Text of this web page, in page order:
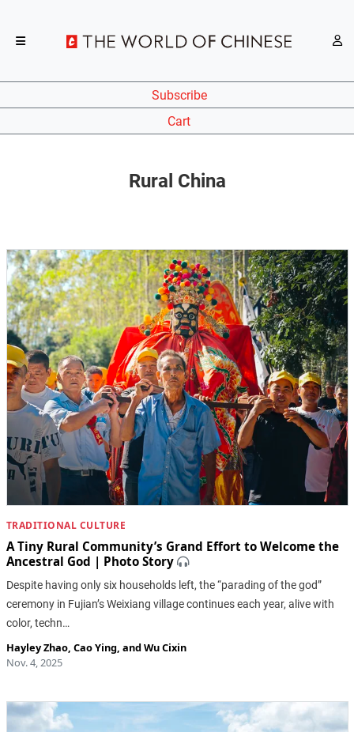
Subscribe
Cart
Rural China
TRADITIONAL CULTURE
A Tiny Rural Community’s Grand Effort to Welcome the
Ancestral God | Photo Story
Despite having only six households left, the “parading of the god”
ceremony in Fujian’s Weixiang village continues each year, alive with
color, techn…
Hayley Zhao, Cao Ying, andWu Cixin
Nov. 4, 2025